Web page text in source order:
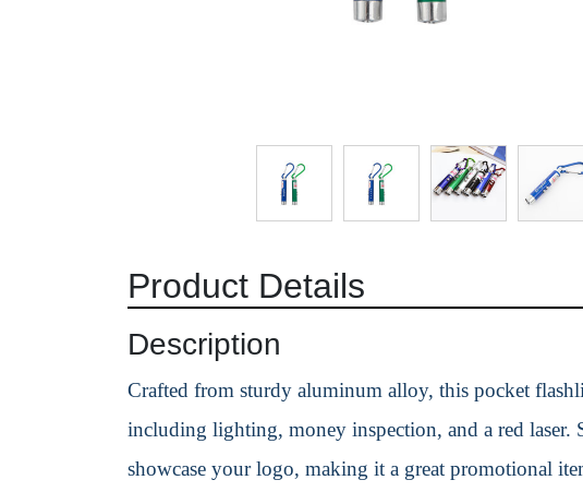
Product Details
Description
Crafted from sturdy aluminum alloy, this pocket
including lighting, money inspection, and a red laser.
showcase your logo, making it a great promotional